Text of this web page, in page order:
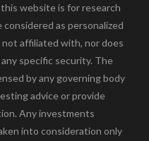
website is for research
as personalized
not affiliated with, nor does
specific security. The
by any governing body
advice or provide
Any investments
into consideration only